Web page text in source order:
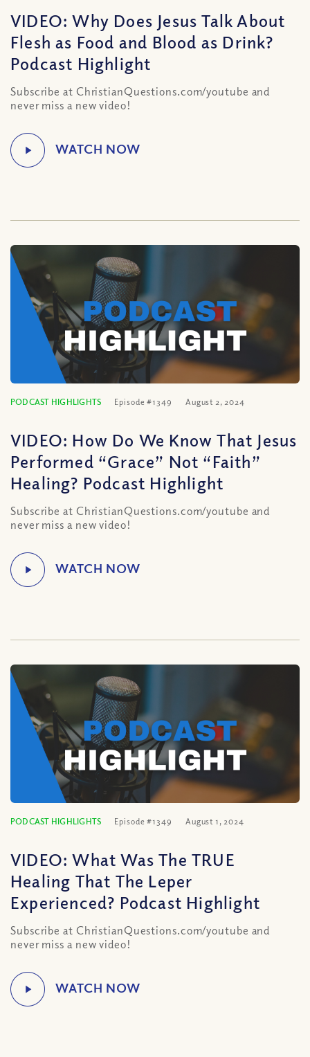
VIDEO: Why Does Jesus Talk About
Flesh as Food and Blood as Drink?
Podcast Highlight
Subscribe at ChristianQuestions.com/youtube and
never miss a new video!
PODCAST HIGHLIGHTS Episode #1349 August 2, 2024
VIDEO: How Do We Know That Jesus
Performed “Grace” Not “Faith”
Healing? Podcast Highlight
Subscribe at ChristianQuestions.com/youtube and
never miss a new video!
PODCAST HIGHLIGHTS Episode #1349 August 1, 2024
VIDEO: What Was The TRUE
Healing That The Leper
Experienced? Podcast Highlight
Subscribe at ChristianQuestions.com/youtube and
never miss a new video!